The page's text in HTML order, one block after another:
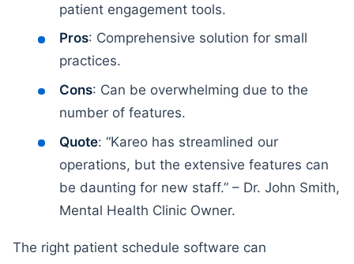
patient engagement tools.
Pros: Comprehensive solution for small
practices.
Cons: Can be overwhelming due to the
number of features.
Quote: “Kareo has streamlined our
operations, but the extensive features can
be daunting for new staff.” – Dr. John Smith,
Mental Health Clinic Owner.
The right patient schedule software can